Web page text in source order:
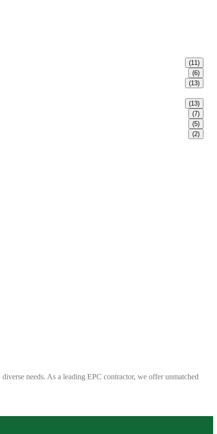
(11)
(6)
(13)
(13)
(7)
(5)
(2)
needs. As a leading EPC contractor, we offer unmatched